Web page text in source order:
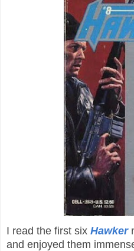
I read the first six Hawker
and enjoyed them